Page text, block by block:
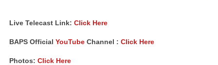
Live Telecast Link: Click Here
BAPS Official YouTube Channel : Click Here
Photos: Click Here